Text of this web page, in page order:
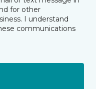
for other
I understand
communications